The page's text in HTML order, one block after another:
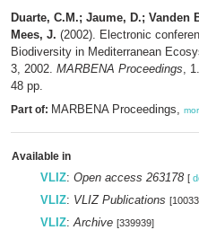
Duarte, C.M.; Jaume, D.; Vanden
Mees, J. (2002). Electronic
Biodiversity in Mediterranean
3, 2002. MARBENA Proceedings,
48 pp.
Part of: MARBENA Proceedings,
Available in
VLIZ: Open access 263178 [
VLIZ: VLIZ Publications
VLIZ:Archive [339939]